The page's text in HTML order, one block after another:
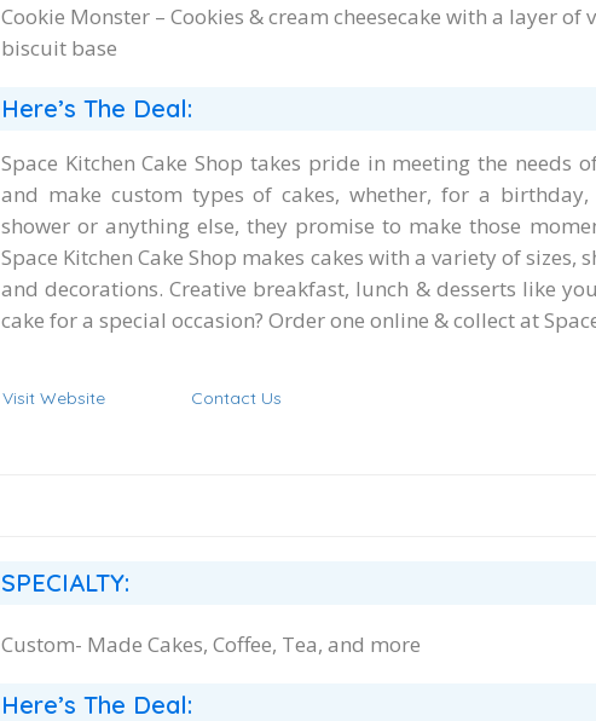
Cookie Monster – Cookies & cream cheesecake with a layer of
biscuit base
Here’s The Deal:
Space Kitchen Cake Shop takes pride in meeting the needs
and make custom types of cakes, whether, for a birthday,
shower or anything else, they promise to make those
Space Kitchen Cake Shop makes cakes with a variety of sizes,
and decorations. Creative breakfast, lunch & desserts like
cake for a special occasion? Order one online & collect at
Visit Website Contact Us
SPECIALTY:
Custom- Made Cakes, Coffee, Tea, and more
Here’s The Deal: